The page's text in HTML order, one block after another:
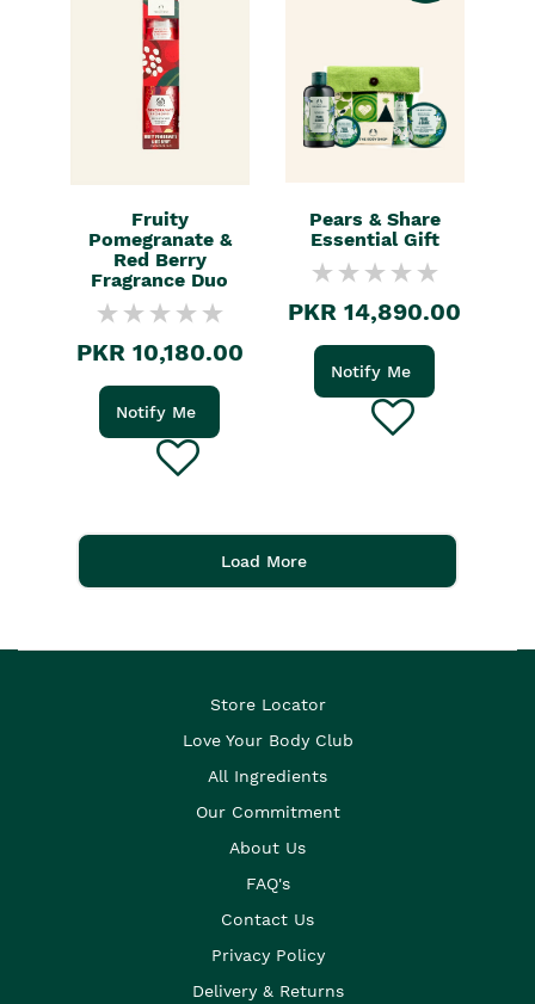
Fruity
Pomegranate &
Red Berry
Fragrance Duo
PKR 10,180.00
Notify Me
Pears & Share
Essential Gift
PKR 14,890.00
Notify Me
Load More
Store Locator
Love Your Body Club
All Ingredients
Our Commitment
About Us
FAQ's
Contact Us
Privacy Policy
Delivery & Returns